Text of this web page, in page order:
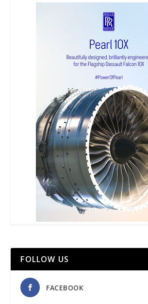
FOLLOW US
FACEBOOK